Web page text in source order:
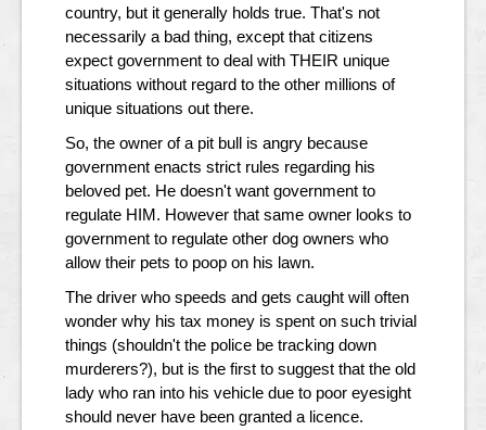
country, but it generally holds true. That's not
necessarily a bad thing, except that citizens
expect government to deal with THEIR unique
situations without regard to the other millions of
unique situations out there.
So, the owner of a pit bull is angry because
government enacts strict rules regarding his
beloved pet. He doesn't want government to
regulate HIM. However that same owner looks to
government to regulate other dog owners who
allow their pets to poop on his lawn.
The driver who speeds and gets caught will often
wonder why his tax money is spent on such trivial
things (shouldn't the police be tracking down
murderers?), but is the first to suggest that the old
lady who ran into his vehicle due to poor eyesight
should never have been granted a licence.